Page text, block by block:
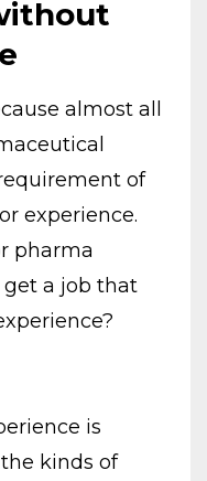
almost all
of
experience.
pharma
get a job that
is
kinds of